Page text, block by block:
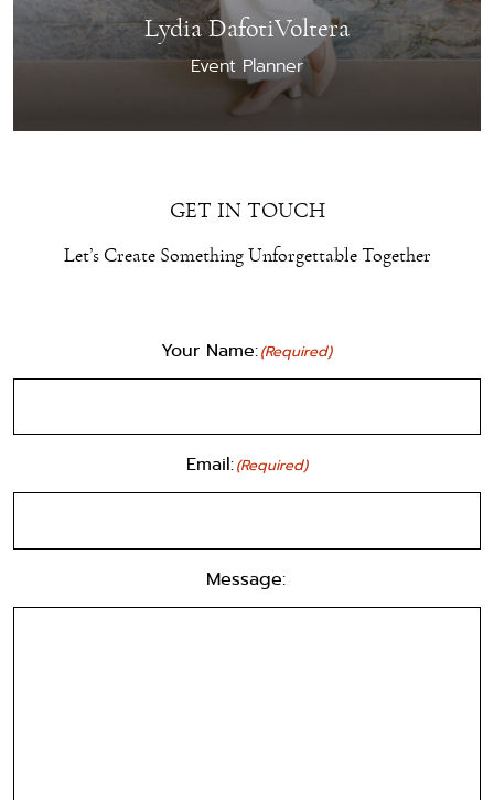
Lydia DafotiVoltera
Event Planner
GET IN TOUCH
Let’s Create Something Unforgettable Together
Your Name:(Required)
Email:(Required)
Message: